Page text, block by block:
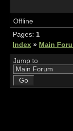
Offline
Pages: 1
Index » Main
Jump to